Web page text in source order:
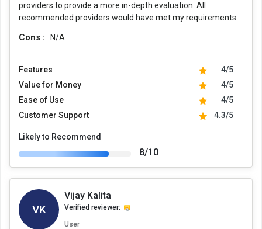
providers to provide a more in-depth evaluation. All
recommended providers would have met my requirements.
Cons : N/A
Features
4/5
Value for Money
4/5
Ease of Use
4/5
Customer Support
4.3/5
Likely to Recommend
8/10
VK
Vijay Kalita
Verified reviewer:
User